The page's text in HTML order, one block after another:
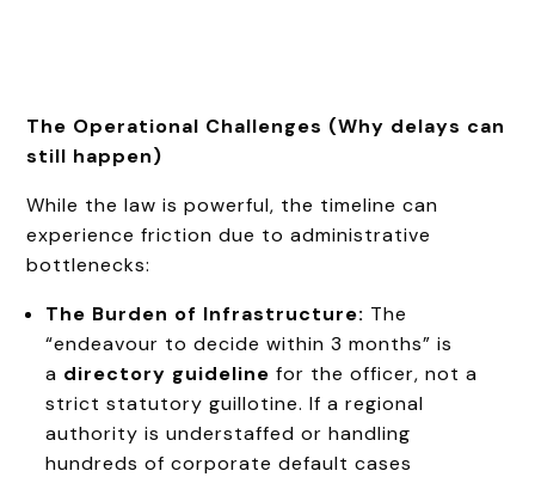
The Operational Challenges (Why delays can
still happen)
While the law is powerful, the timeline can
experience friction due to administrative
bottlenecks:
The Burden of Infrastructure: The
“endeavour to decide within 3 months” is
a directory guideline for the officer, not a
strict statutory guillotine. If a regional
authority is understaffed or handling
hundreds of corporate default cases